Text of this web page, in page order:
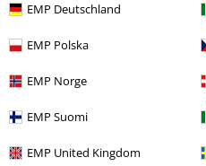
EMP Deutschland
EMP Polska
EMP Norge
EMP Suomi
EMP United Kingdom
More categories. More